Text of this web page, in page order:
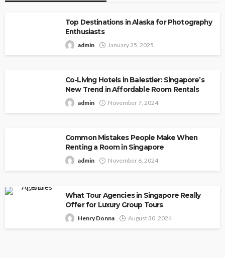
Top Destinations in Alaska for Photography
Enthusiasts
admin January 25, 2025
Co-Living Hotels in Balestier: Singapore’s
New Trend in Affordable Room Rentals
admin November 7, 2024
Common Mistakes People Make When
Renting a Room in Singapore
admin November 6, 2024
What Tour Agencies in Singapore Really
Offer for Luxury Group Tours
Henry Donna August 30, 2024